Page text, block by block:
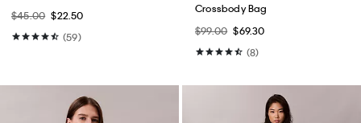
$45.00 $22.50
(59)
Crossbody Bag
$99.00 $69.30
(8)